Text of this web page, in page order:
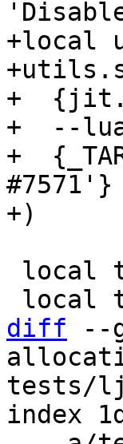
+local
+
+  --
+
#7571'}
diff --
tests/
index